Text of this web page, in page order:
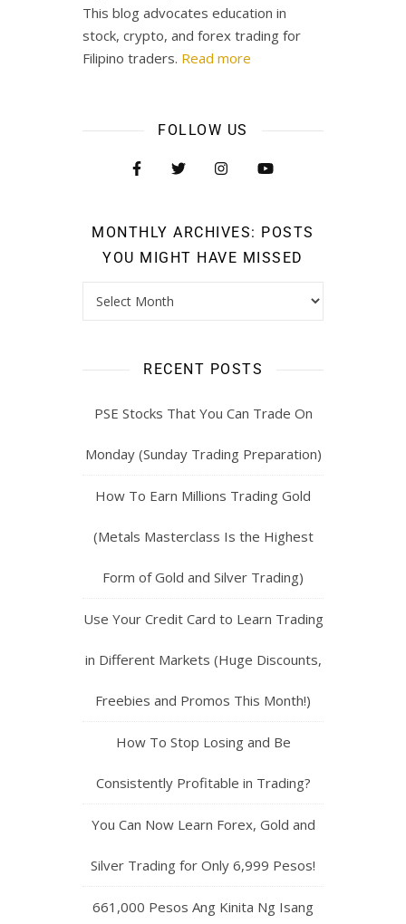
This blog advocates education in
stock, crypto, and forex trading for
Filipino traders. Read more
FOLLOW US
MONTHLY ARCHIVES: POSTS
YOU MIGHT HAVE MISSED
RECENT POSTS
PSE Stocks That You Can Trade On
Monday (Sunday Trading Preparation)
How To Earn Millions Trading Gold
(Metals Masterclass Is the Highest
Form of Gold and Silver Trading)
Use Your Credit Card to Learn Trading
in Different Markets (Huge Discounts,
Freebies and Promos This Month!)
How To Stop Losing and Be
Consistently Profitable in Trading?
You Can Now Learn Forex, Gold and
Silver Trading for Only 6,999 Pesos!
661,000 Pesos Ang Kinita Ng Isang